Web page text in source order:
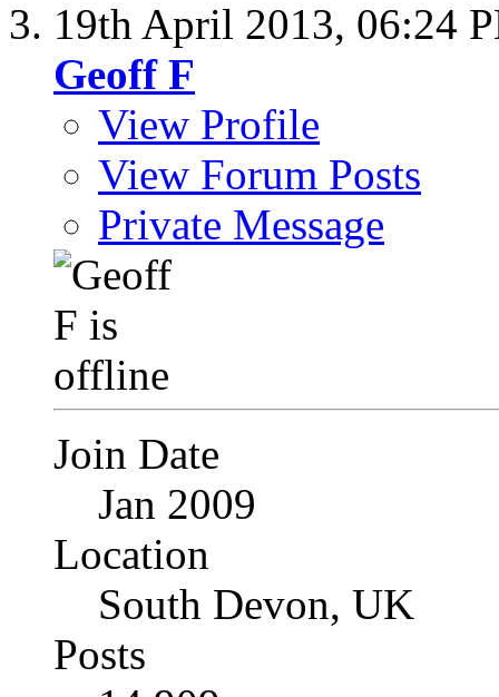
19th April 2013, 06:24
Geoff F
View Profile
View Forum Posts
Private Message
Join Date
Jan 2009
Location
South Devon, UK
Posts